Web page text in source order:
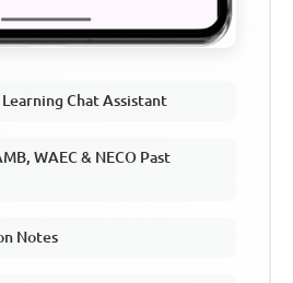
Chat Assistant
WAEC & NECO Past
Notes